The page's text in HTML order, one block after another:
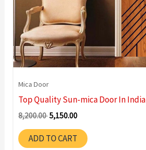
Mica Door
Top Quality Sun-mica Door In India
8,200.00Original
was:
8,200.00 ₹.
5,150.00
is:
5,150.00 ₹.
ADD TO CART